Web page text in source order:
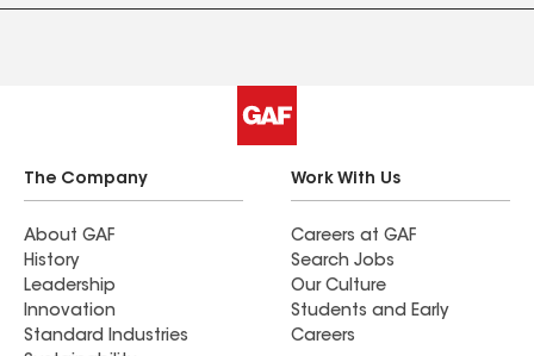
The Company
About GAF
History
Leadership
Innovation
Standard Industries
Work With Us
Careers at GAF
Search Jobs
Our Culture
Students and Early
Careers